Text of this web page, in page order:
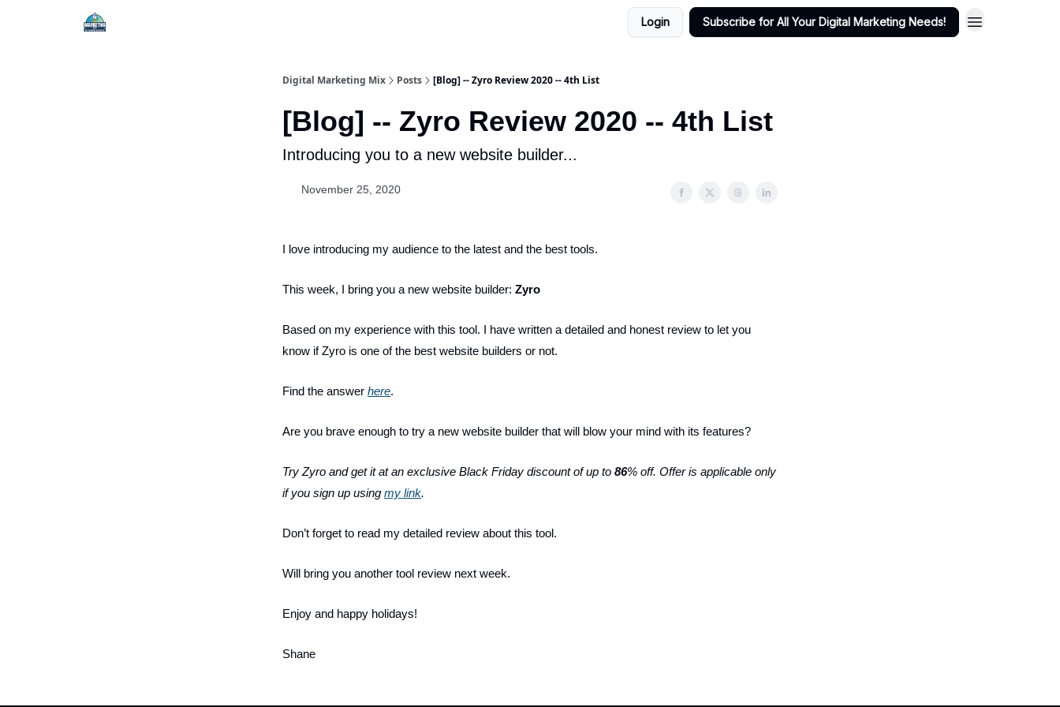
Login Subscribe for All Your Digital Marketing Needs!
Digital Marketing Mix Posts [Blog] -- Zyro Review 2020 -- 4th List
[Blog] -- Zyro Review 2020 -- 4th List
Introducing you to a new website builder...
November 25, 2020
I love introducing my audience to the latest and the best tools.
This week, I bring you a new website builder: Zyro
Based on my experience with this tool. I have written a detailed and honest review to let you
know if Zyro is one of the best website builders or not.
Find the answer here.
Are you brave enough to try a new website builder that will blow your mind with its features?
Try Zyro and get it at an exclusive Black Friday discount of up to 86% off. Offer is applicable only
if you sign up using my link.
Don’t forget to read my detailed review about this tool.
Will bring you another tool review next week.
Enjoy and happy holidays!
Shane